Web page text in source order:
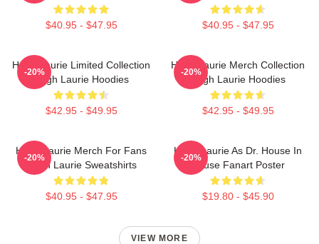
$40.95 - $47.95 $40.95 - $47.95
Hugh Laurie Limited Collection
Hugh Laurie Hoodies
$42.95 - $49.95
-20%
Hugh Laurie Merch Collection
Hugh Laurie Hoodies
$42.95 - $49.95
-20%
Hugh Laurie Merch For Fans
Hugh Laurie Sweatshirts
$40.95 - $47.95
-20%
Hugh Laurie As Dr. House In
House Fanart Poster
$19.80 - $45.90
-20%
VIEW MORE